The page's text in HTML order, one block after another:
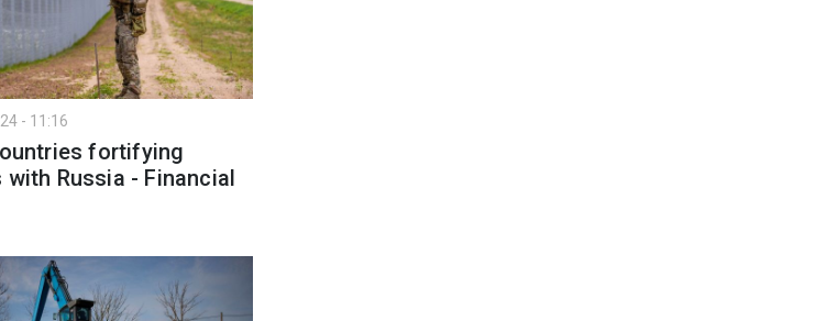
- 11:16
fortifying
with Russia - Financial